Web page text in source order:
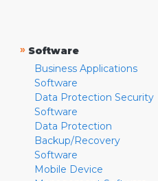
» Software
Business Applications
Software
Data Protection Security
Software
Data Protection
Backup/Recovery
Software
Mobile Device